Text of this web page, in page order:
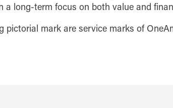
a long-term focus on both value and
pictorial mark are service marks of